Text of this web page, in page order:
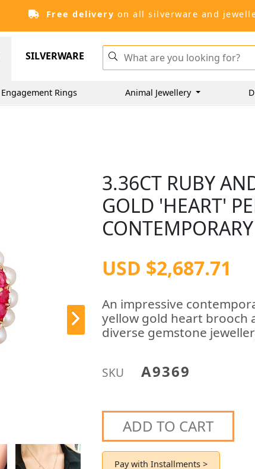
Free delivery on all silverware and
SILVERWARE
Engagement Rings Animal Jewellery
3.36CT RUBY
GOLD 'HEART'
USD $2,687.71
An impressive
yellow gold heart brooch
diverse gemstone
SKU A9369
ADD TO CART
Pay with Installments >